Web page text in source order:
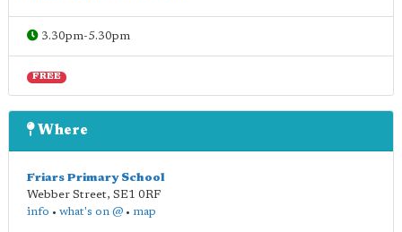
3.30pm-5.30pm
FREE
Where
Friars Primary School
Webber Street, SE1 0RF
info • what's on @ • map